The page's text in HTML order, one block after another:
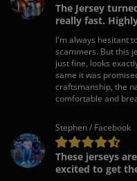
The Jersey
really fast.
I'm always hesitant
scammers. But this
just fine, looks
same it was
craftsmanship, the
comfortable and
Stephen / Facebook
These jerseys
excited to get